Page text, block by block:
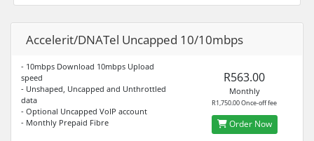
Accelerit/DNATel Uncapped 10/10mbps
- 10mbps Download 10mbps Upload
speed
- Unshaped, Uncapped and Unthrottled
data
- Optional Uncapped VoIP account
- Monthly Prepaid Fibre
R563.00
Monthly
R1,750.00 Once-off fee
Order Now